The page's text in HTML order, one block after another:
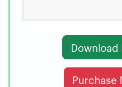
Download
Purchase